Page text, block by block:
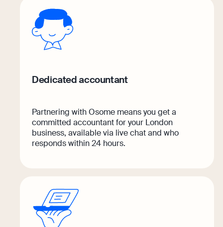
Essential Templates for Your First Year
Explore more
Rental Yield Calculator
Expert guides
What Is a Holding Company
How To Register a Business Name in the
Explore
Dedicated accountant
Partnering with Osome means you get a
committed accountant for your London
business, available via live chat and who
responds within 24 hours.